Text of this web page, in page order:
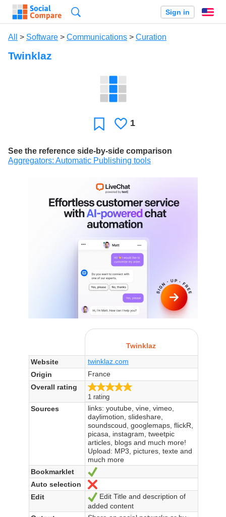
Sign in
All > Software > Communications > Curation
Twinklaz
FavoriteLikes
1
See the reference side-by-side comparison
Aggregators: Automatic Publishing tools
Twinklaz
Website
twinklaz.com
Origin
France
Overall rating
5.0/5
1 rating
Sources
links: youtube, vine, vimeo,
daylimotion, slideshare,
soundscoud, googlemaps, flickR,
picasa, instagram, tweetpic
articles, blogs and much more!
Upload: MP3, pictures, texte and
much more
Bookmarklet
Auto selection
Edit
Yes
Edit Title and description of
added content